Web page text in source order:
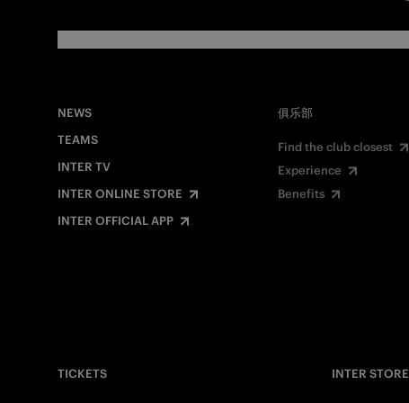
NEWS
TEAMS
INTER TV
INTER ONLINE STORE
INTER OFFICIAL APP
俱乐部
Find the club closest
Experience
Benefits
TICKETS
INTER STORE